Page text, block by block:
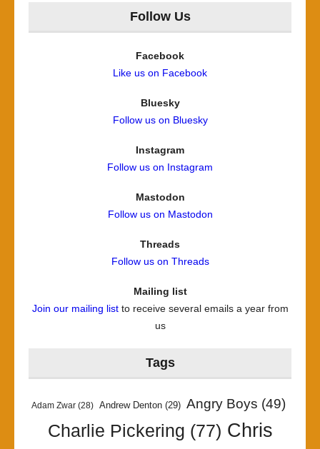
Follow Us
Facebook
Like us on Facebook
Bluesky
Follow us on Bluesky
Instagram
Follow us on Instagram
Mastodon
Follow us on Mastodon
Threads
Follow us on Threads
Mailing list
Join our mailing listto receive several emails a year from
us
Tags
Adam Zwar (28) Andrew Denton (29) Angry Boys (49)
Charlie Pickering (77) Chris